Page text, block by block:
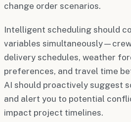
change order scenarios.
Intelligent scheduling should
variables
delivery schedules, weather
preferences, and travel time
AI should proactively suggest
and alert you to potential
impact project timelines.